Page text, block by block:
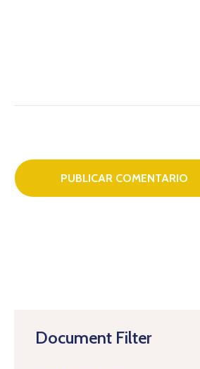
Document Filter